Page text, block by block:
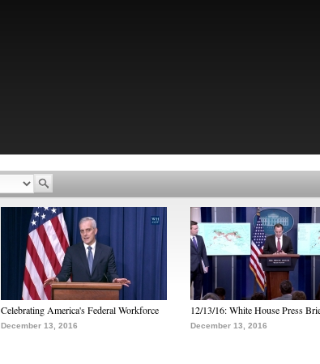
Celebrating America's Federal Workforce
December 13, 2016
12/13/16: White House Press
December 13, 2016